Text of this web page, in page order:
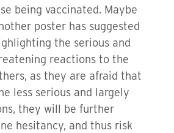
being vaccinated. Maybe
poster has suggested
the serious and
reactions to the
as they are afraid that
less serious and largely
they will be further
hesitancy, and thus risk